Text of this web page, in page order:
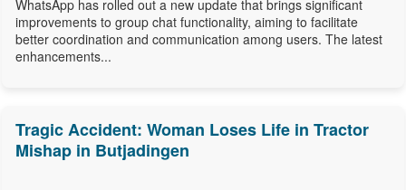
WhatsApp has rolled out a new update that brings significant
improvements to group chat functionality, aiming to facilitate
better coordination and communication among users. The latest
enhancements...
Tragic Accident: Woman Loses Life in Tractor
Mishap in Butjadingen